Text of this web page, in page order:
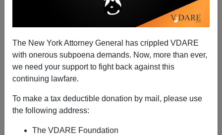
The New York Attorney General has crippled VDARE
with onerous subpoena demands. Now, more than ever,
we need your support to fight back against this
continuing lawfare.
To make a tax deductible donation by mail, please use
the following address:
The VDARE Foundation
07/25/2009
A+a-
From the Rasmussen pollsters. I'm surprised this
number isn't higher.